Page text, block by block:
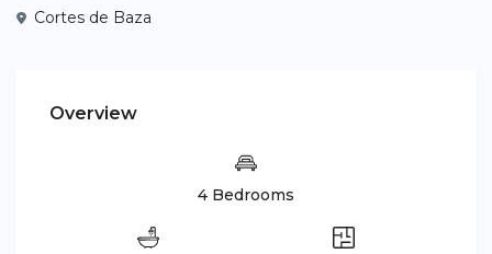
Cortes de Baza
Overview
4 Bedrooms